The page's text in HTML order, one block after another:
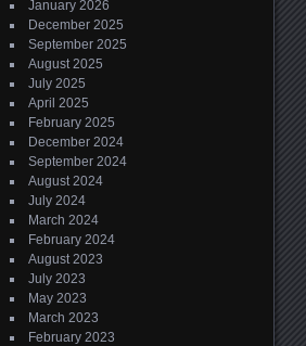
January 2026
December 2025
September 2025
August 2025
July 2025
April 2025
February 2025
December 2024
September 2024
August 2024
July 2024
March 2024
February 2024
August 2023
July 2023
May 2023
March 2023
February 2023